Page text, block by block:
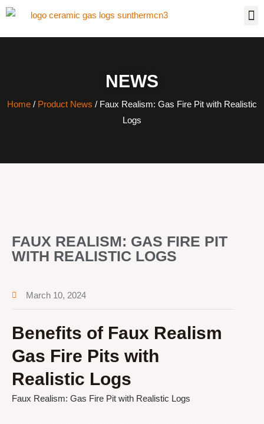
NEWS
Home / Product News / Faux Realism: Gas Fire Pit with Realistic
Logs
FAUX REALISM: GAS FIRE PIT
WITH REALISTIC LOGS
March 10, 2024
Benefits of Faux Realism
Gas Fire Pits with
Realistic Logs
Faux Realism: Gas Fire Pit with Realistic Logs